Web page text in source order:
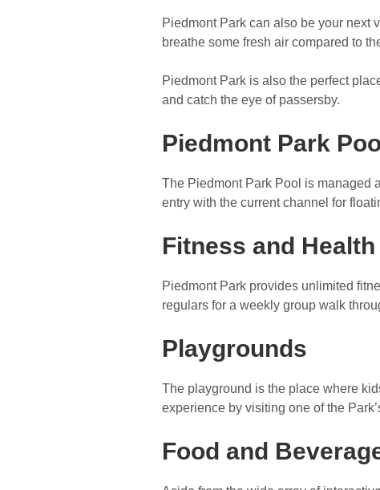
Piedmont Park can also be your next
breathe some fresh air compared to
Piedmont Park is also the perfect
and catch the eye of passersby.
Piedmont Park
The Piedmont Park Pool is managed
entry with the current channel for
Fitness and Health
Piedmont Park provides unlimited
regulars for a weekly group walk
Playgrounds
The playground is the place where
experience by visiting one of the
Food and